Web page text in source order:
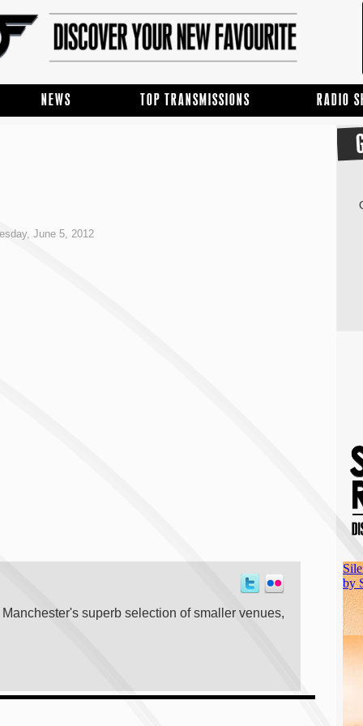
NEWS TOP TRANSMISSIONS RADIO
June 5, 2012
superb selection of smaller venues,